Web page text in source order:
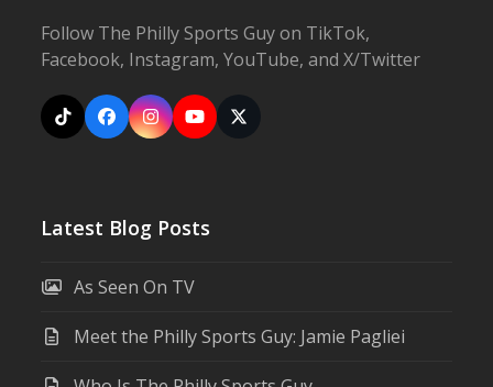
Follow The Philly Sports Guy on TikTok,
Facebook, Instagram, YouTube, and X/Twitter
TiktokFacebookInstagram
YouTube
X
Latest Blog Posts
As Seen On TV
Meet the Philly Sports Guy: Jamie Pagliei